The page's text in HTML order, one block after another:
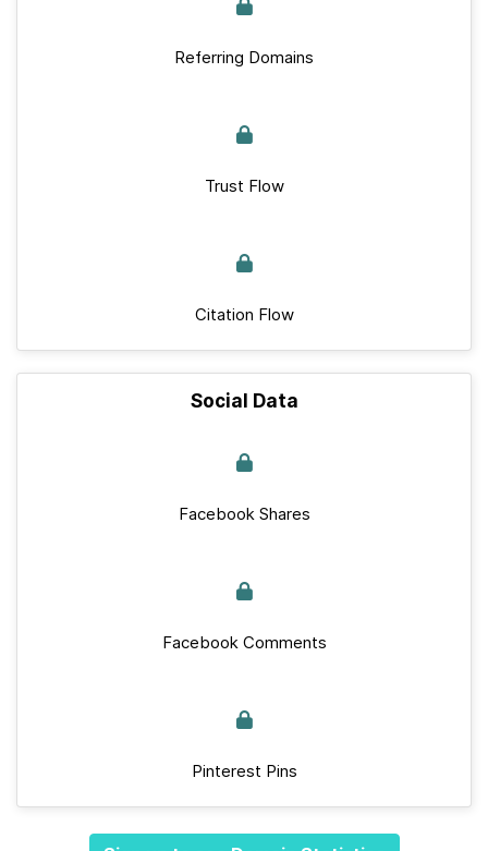
Referring Domains
Trust Flow
Citation Flow
Social Data
Facebook Shares
Facebook Comments
Pinterest Pins